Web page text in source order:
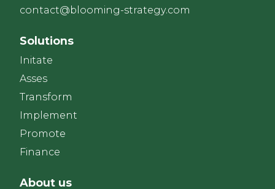
contact@blooming-strategy.com
Solutions
Initate
Asses
Transform
Implement
Promote
Finance
About us